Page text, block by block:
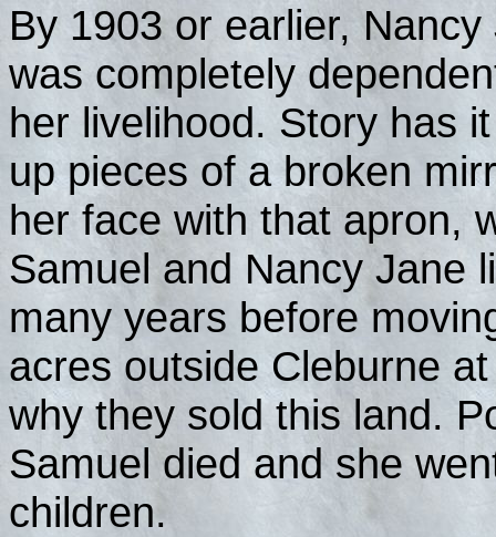
By 1903 or earlier,
was completely
her livelihood. Story has
up pieces of a broken
her face with that apron,
Samuel and Nancy Jane
many years before
acres outside Cleburne
why they sold this land.
Samuel died and she
children.